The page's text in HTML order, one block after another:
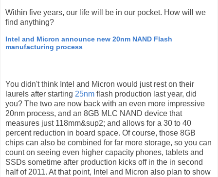
Within five years, our life will be in our pocket. How will we
find anything?
Intel and Micron announce new 20nm NAND Flash
manufacturing process
You didn't think Intel and Micron would just rest on their
laurels after starting 25nm flash production last year, did
you? The two are now back with an even more impressive
20nm process, and an 8GB MLC NAND device that
measures just 118mm&sup2; and allows for a 30 to 40
percent reduction in board space. Of course, those 8GB
chips can also be combined for far more storage, so you can
count on seeing even higher capacity phones, tablets and
SSDs sometime after production kicks off in the in second
half of 2011. At that point, Intel and Micron also plan to show